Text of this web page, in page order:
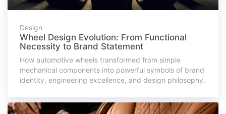
Design
Wheel Design Evolution: From Functional
Necessity to Brand Statement
How automotive wheels transformed from simple
mechanical components into powerful symbols of brand
identity, engineering excellence, and design philosophy.